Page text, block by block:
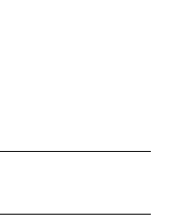
NOTIFICATIONS ABOUT